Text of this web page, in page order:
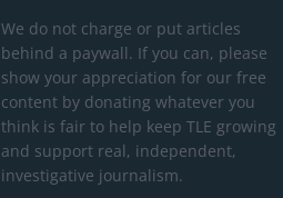
We do not charge or put articles
behind a paywall. If you can, please
show your appreciation for our free
content by donating whatever you
think is fair to help keep TLE growing
and support real, independent,
investigative journalism.